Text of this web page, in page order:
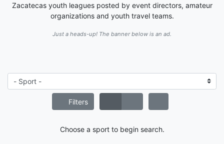
Zacatecas youth leagues posted by event directors, amateur
organizations and youth travel teams.
Just a heads-up! The banner below is an ad.
Filters
Choose a sport to begin search.